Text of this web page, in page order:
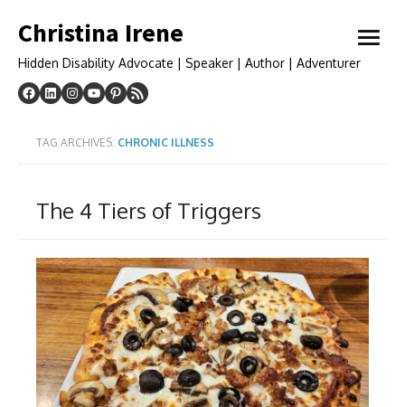
to
Christina Irene
Hidden Disability Advocate | Speaker | Author | Adventurer
open
TAG ARCHIVES: CHRONIC ILLNESS
The 4 Tiers of Triggers